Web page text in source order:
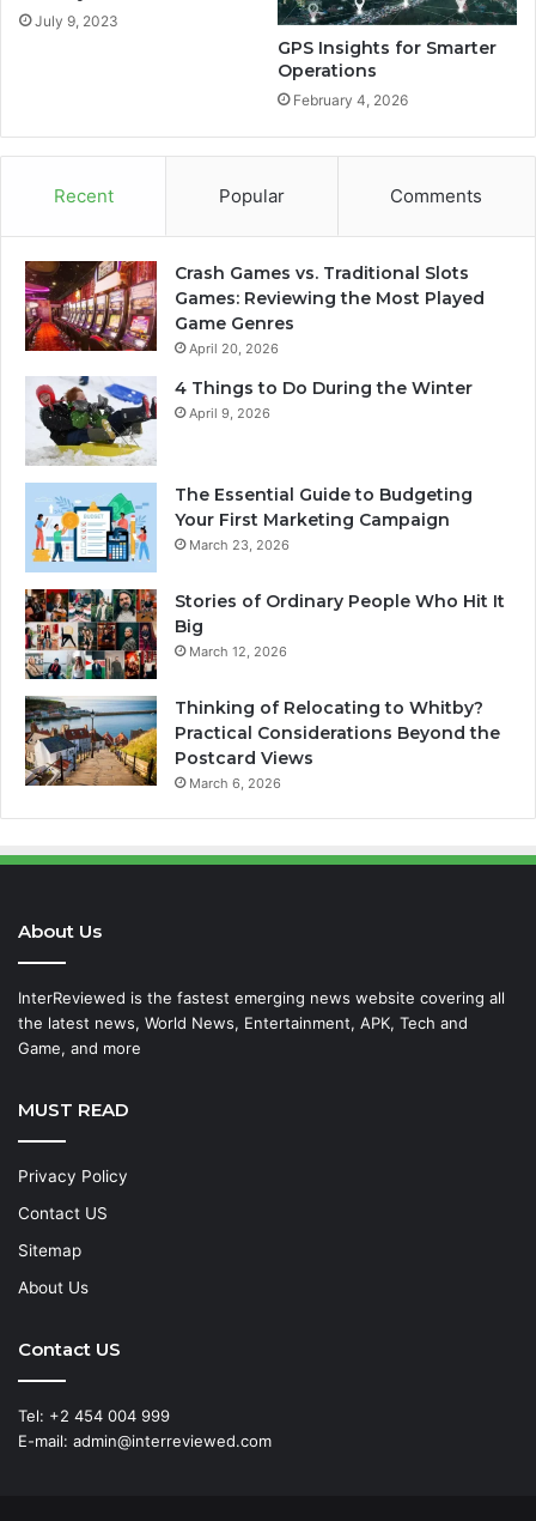
July 9, 2023
GPS Insights for Smarter
Operations
February 4, 2026
Recent Popular Comments
Crash Games vs. Traditional Slots
Games: Reviewing the Most Played
Game Genres
April 20, 2026
4 Things to Do During the Winter
April 9, 2026
The Essential Guide to Budgeting
Your First Marketing Campaign
March 23, 2026
Stories of Ordinary People Who Hit It
Big
March 12, 2026
Thinking of Relocating to Whitby?
Practical Considerations Beyond the
Postcard Views
March 6, 2026
About Us
InterReviewed is the fastest emerging news website covering all
the latest news, World News, Entertainment, APK, Tech and
Game, and more
MUST READ
Privacy Policy
Contact US
Sitemap
About Us
Contact US
Tel: +2 454 004 999
E-mail: admin@interreviewed.com